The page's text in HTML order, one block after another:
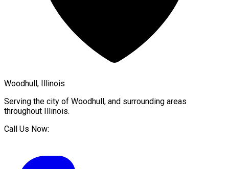
Woodhull, Illinois
Serving the city of Woodhull, and surrounding areas
throughout Illinois.
Call Us Now: